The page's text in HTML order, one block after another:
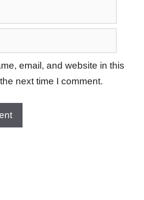
email, and website in this
next time I comment.